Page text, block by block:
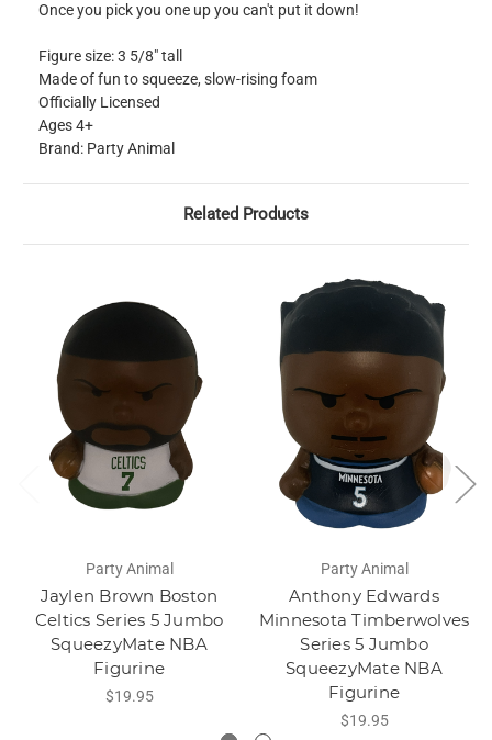
Once you pick you one up you can't put it down!
Figure size: 3 5/8" tall
Made of fun to squeeze, slow-rising foam
Officially Licensed
Ages 4+
Brand: Party Animal
Related Products
Party Animal
Jaylen Brown Boston
Celtics Series 5 Jumbo
SqueezyMate NBA
Figurine
$19.95
Party Animal
Anthony Edwards
Minnesota Timberwolves
Series 5 Jumbo
SqueezyMate NBA
Figurine
$19.95